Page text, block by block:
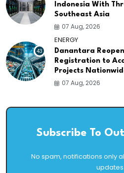
Indonesia With
Southeast Asia
07 Aug, 2026
43
ENERGY
Danantara
Registration to
Projects
07 Aug, 2026
Subscribe To
No spam, notifications only
updates.